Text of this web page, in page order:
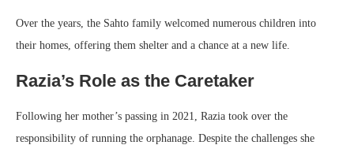
Over the years, the Sahto family welcomed numerous children into
their homes, offering them shelter and a chance at a new life.
Razia’s Role as the Caretaker
Following her mother’s passing in 2021, Razia took over the
responsibility of running the orphanage. Despite the challenges she